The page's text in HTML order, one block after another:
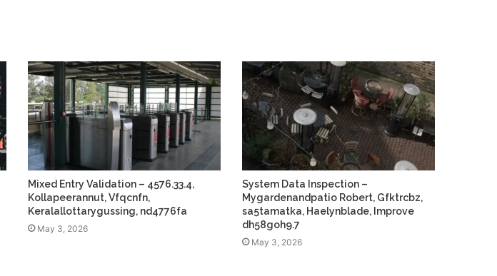
Mixed Entry Validation – 4576.33.4,
Kollapeerannut, Vfqcnfn,
Keralallottarygussing, nd4776fa
May 3, 2026
System Data Inspection –
Mygardenandpatio Robert, Gfktrcbz,
sa5tamatka, Haelynblade, Improve
dh58goh9.7
May 3, 2026